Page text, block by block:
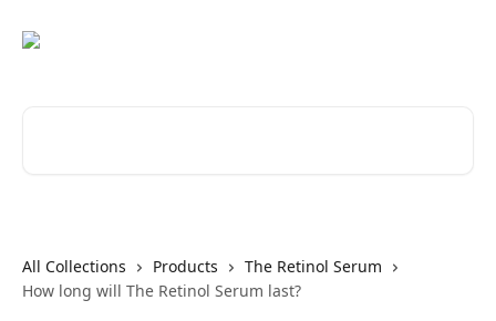
All Collections Products
The Retinol Serum
How long will The Retinol Serum last?